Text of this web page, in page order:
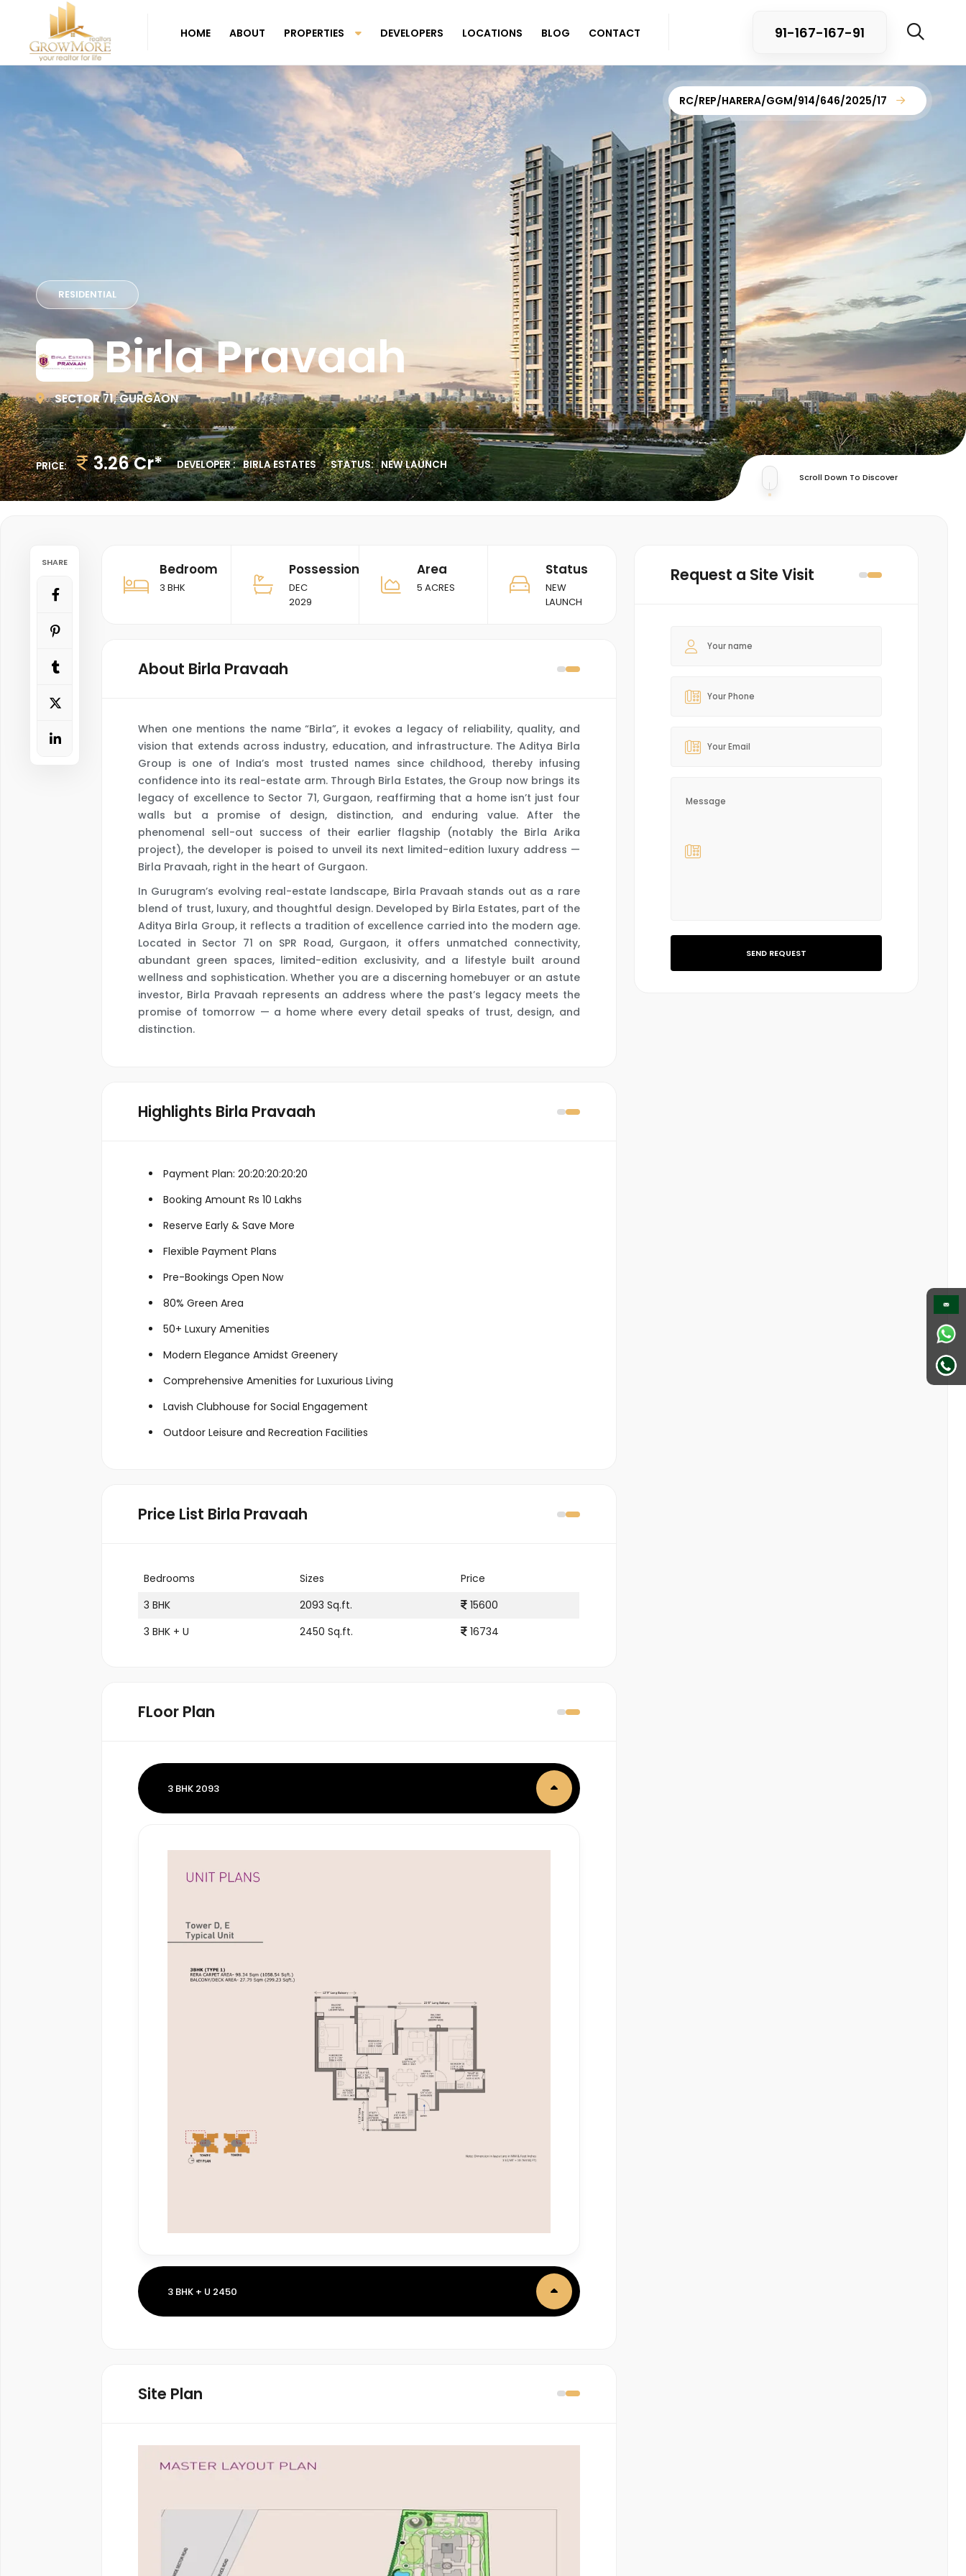
HOME ABOUT PROPERTIES DEVELOPERS LOCATIONS BLOG CONTACT 91-167-167-91
RESIDENTIAL
Birla Pravaah
SECTOR 71, GURGAON
PRICE: 3.26 Cr* DEVELOPER : BIRLA ESTATES STATUS: NEW LAUNCH
Scroll Down To Discover
RC/REP/HARERA/GGM/914/646/2025/17
SHARE Bedroom
3 BHK
Possession
DEC
2029
Area
5 ACRES
Status
NEW
LAUNCH
About Birla Pravaah
When one mentions the name “Birla”, it evokes a legacy of reliability, quality, and
vision that extends across industry, education, and infrastructure. The Aditya Birla
Group is one of India’s most trusted names since childhood, thereby infusing
confidence into its real-estate arm. Through Birla Estates, the Group now brings its
legacy of excellence to Sector 71, Gurgaon, reaffirming that a home isn’t just four
walls but a promise of design, distinction, and enduring value. After the
phenomenal sell-out success of their earlier flagship (notably the Birla Arika
project), the developer is poised to unveil its next limited-edition luxury address —
Birla Pravaah, right in the heart of Gurgaon.
In Gurugram’s evolving real-estate landscape, Birla Pravaah stands out as a rare
blend of trust, luxury, and thoughtful design. Developed by Birla Estates, part of the
Aditya Birla Group, it reflects a tradition of excellence carried into the modern age.
Located in Sector 71 on SPR Road, Gurgaon, it offers unmatched connectivity,
abundant green spaces, limited-edition exclusivity, and a lifestyle built around
wellness and sophistication. Whether you are a discerning homebuyer or an astute
investor, Birla Pravaah represents an address where the past’s legacy meets the
promise of tomorrow — a home where every detail speaks of trust, design, and
distinction.
Highlights Birla Pravaah
Payment Plan: 20:20:20:20:20
Booking Amount Rs 10 Lakhs
Reserve Early & Save More
Flexible Payment Plans
Pre-Bookings Open Now
80% Green Area
50+ Luxury Amenities
Modern Elegance Amidst Greenery
Comprehensive Amenities for Luxurious Living
Lavish Clubhouse for Social Engagement
Outdoor Leisure and Recreation Facilities
Price List Birla Pravaah
Bedrooms Sizes
Price
3 BHK
2093 Sq.ft.
15600
3 BHK + U
2450 Sq.ft. 16734
FLoor Plan
3 BHK 2093
3 BHK + U 2450
Site Plan
Request a Site Visit